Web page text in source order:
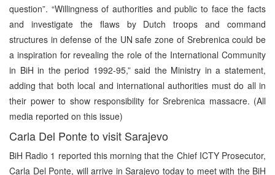
question”. “Willingness of authorities and public to face the facts
and investigate the flaws by Dutch troops and command
structures in defense of the UN safe zone of Srebrenica could be
a inspiration for revealing the role of the International Community
in BiH in the period 1992-95,” said the Ministry in a statement,
adding that both local and international authorities must do all in
their power to show responsibility for Srebrenica massacre. (All
media reported on this issue)
Carla Del Ponte to visit Sarajevo
BiH Radio 1 reported this morning that the Chief ICTY Prosecutor,
Carla Del Ponte, will arrive in Sarajevo today to meet with the BiH